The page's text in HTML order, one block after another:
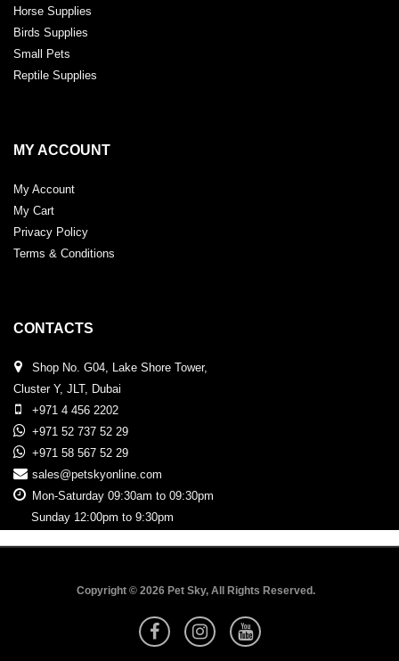
Horse Supplies
Birds Supplies
Small Pets
Reptile Supplies
MY ACCOUNT
My Account
My Cart
Privacy Policy
Terms & Conditions
CONTACTS
Shop No. G04, Lake Shore Tower,
Cluster Y, JLT, Dubai
+971 4 456 2202
+971 52 737 52 29
+971 58 567 52 29
sales@petskyonline.com
Mon-Saturday 09:30am to 09:30pm
Sunday 12:00pm to 9:30pm
Copyright © 2026 Pet Sky, All Rights Reserved.